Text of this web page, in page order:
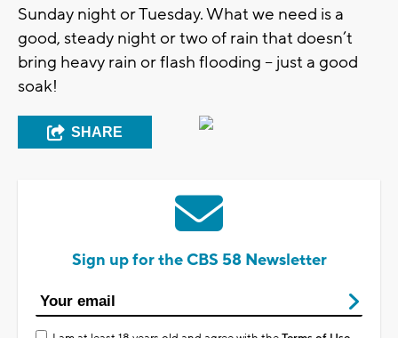
Sunday night or Tuesday. What we need is a
good, steady night or two of rain that doesn’t
bring heavy rain or flash flooding – just a good
soak!
SHARE
Sign up for the CBS 58 Newsletter